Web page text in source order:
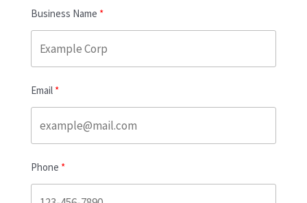
Business Name
Email
Phone